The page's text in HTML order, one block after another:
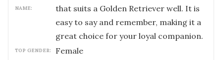
NAME:
that suits a Golden Retriever well. It is
easy to say and remember, making it a
great choice for your loyal companion.
TOP GENDER: female